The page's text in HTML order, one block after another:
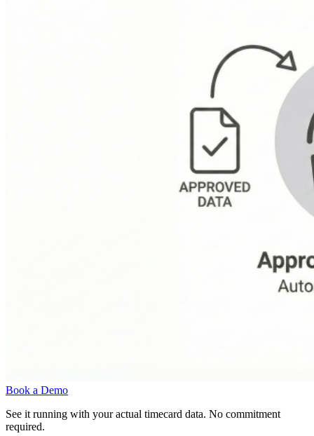
Book a Demo
See it running with your actual timecard data. No commitment
required.